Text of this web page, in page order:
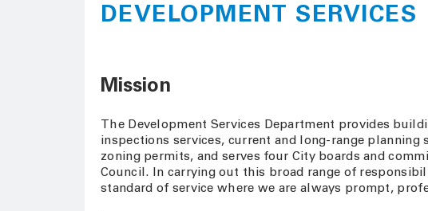
DEVELOPMENT SERVICES
Mission
The Development Services Department provides
inspections services, current and long-range planning
zoning permits, and serves four City boards and
Council. In carrying out this broad range of
standard of service where we are always prompt,